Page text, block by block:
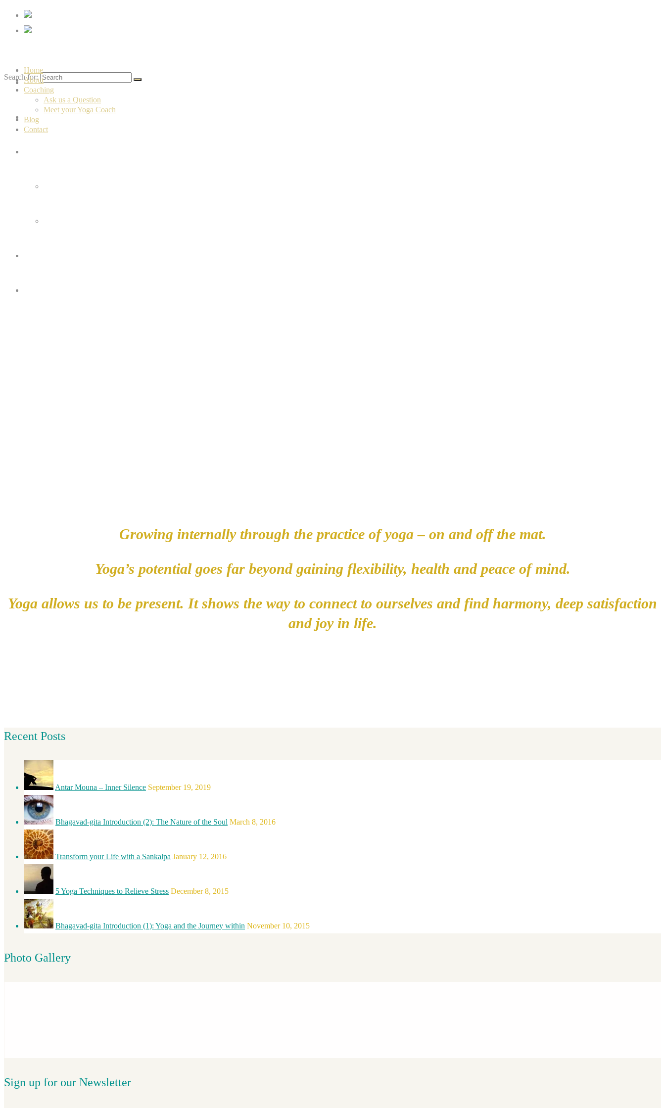
Search for:
Vrindayoga
Home
About
Home
About
Coaching
Ask us a Question
Meet your Yoga Coach
Blog
Contact
Growing internally through the practice of yoga – on and off the mat.
Yoga’s potential goes far beyond gaining flexibility, health and peace of mind.
Yoga allows us to be present. It shows the way to connect to ourselves and find harmony, deep satisfaction
and joy in life.
Recent Posts
Antar Mouna – Inner Silence September 19, 2019
Bhagavad-gita Introduction (2): The Nature of the Soul March 8, 2016
Transform your Life with a Sankalpa January 12, 2016
5 Yoga Techniques to Relieve Stress December 8, 2015
Bhagavad-gita Introduction (1): Yoga and the Journey within November 10, 2015
Photo Gallery
Sign up for our Newsletter